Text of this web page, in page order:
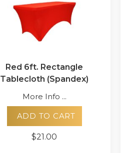
Red 6ft. Rectangle
Tablecloth (Spandex)
More Info ...
ADD TO CART
$21.00